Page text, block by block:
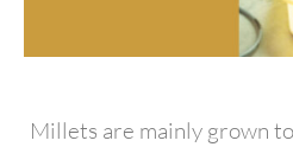
Millets are mainly grown